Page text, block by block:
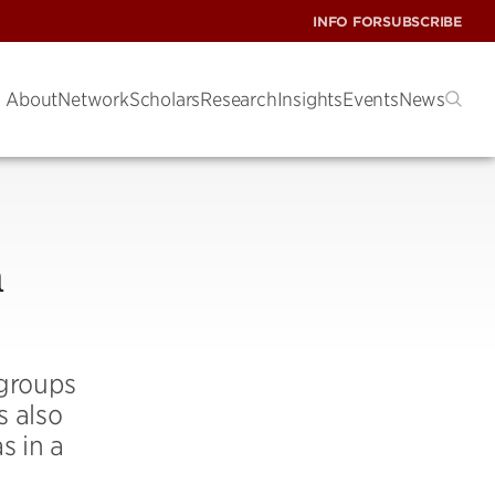
INFO FORSUBSCRIBE
AboutNetworkScholarsResearchInsightsEventsNews
also
in a